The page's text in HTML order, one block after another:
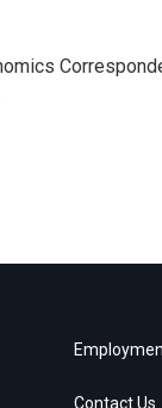
Contact Us